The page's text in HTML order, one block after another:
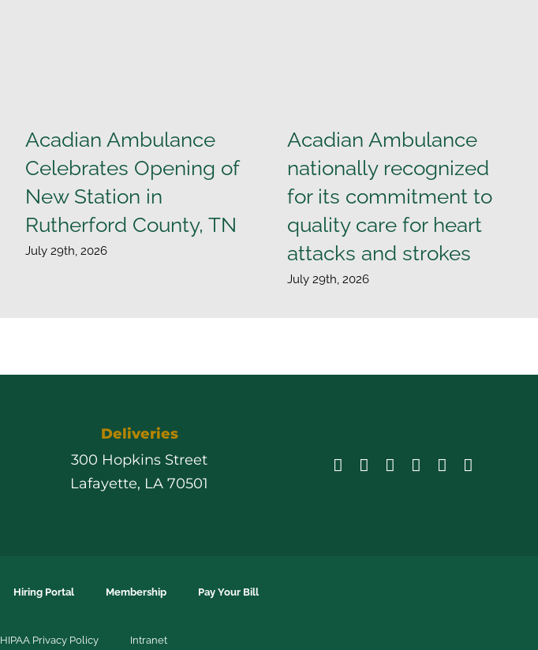
Acadian Ambulance
Celebrates Opening of
New Station in
Rutherford County, TN
July 29th, 2026
Acadian Ambulance
nationally recognized
for its commitment to
quality care for heart
attacks and strokes
July 29th, 2026
Deliveries
300 Hopkins Street
Lafayette, LA 70501
Hiring Portal Membership Pay Your Bill
HIPAA Privacy Policy Intranet